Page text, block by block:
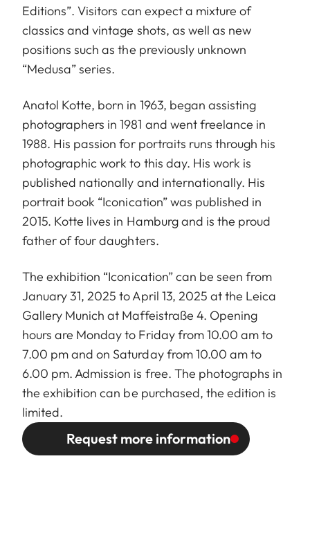
Editions”. Visitors can expect a mixture of
classics and vintage shots, as well as new
positions such as the previously unknown
“Medusa” series.
Anatol Kotte, born in 1963, began assisting
photographers in 1981 and went freelance in
1988. His passion for portraits runs through his
photographic work to this day. His work is
published nationally and internationally. His
portrait book “Iconication” was published in
2015. Kotte lives in Hamburg and is the proud
father of four daughters.
The exhibition “Iconication” can be seen from
January 31, 2025 to April 13, 2025 at the Leica
Gallery Munich at Maffeistraße 4. Opening
hours are Monday to Friday from 10.00 am to
7.00 pm and on Saturday from 10.00 am to
6.00 pm. Admission is free. The photographs in
the exhibition can be purchased, the edition is
limited.
Request more information